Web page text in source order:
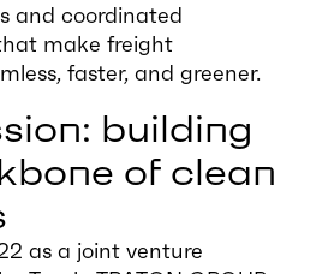
and coordinated
make freight
faster, and greener.
building
of clean
as a joint venture